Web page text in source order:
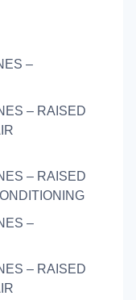
–
– RAISED
– RAISED
–
– RAISED